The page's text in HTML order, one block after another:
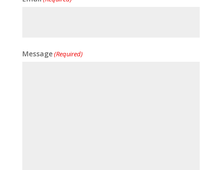
Message(Required)